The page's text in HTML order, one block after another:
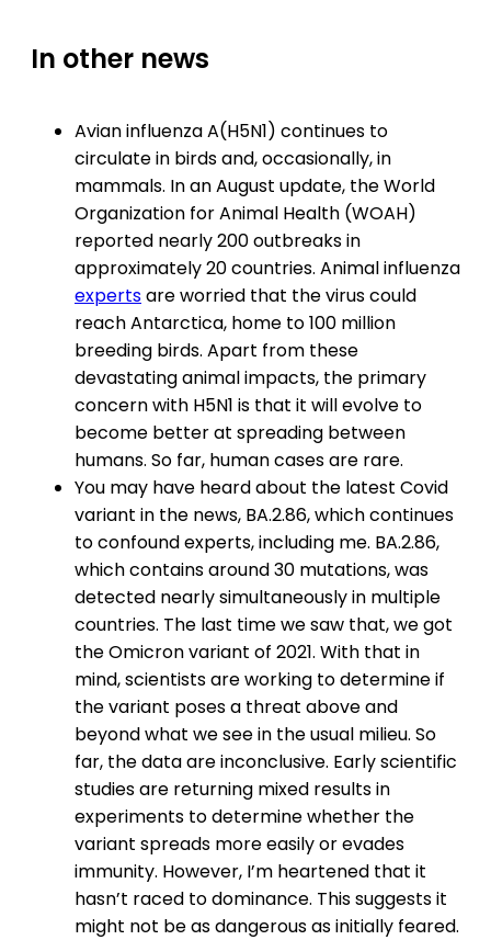
In other news
Avian influenza A(H5N1) continues to
circulate in birds and, occasionally, in
mammals. In an August update, the World
Organization for Animal Health (WOAH)
reported nearly 200 outbreaks in
approximately 20 countries. Animal influenza
expertsare worried that the virus could
reach Antarctica, home to 100 million
breeding birds. Apart from these
devastating animal impacts, the primary
concern with H5N1 is that it will evolve to
become better at spreading between
humans. So far, human cases are rare.
You may have heard about the latest Covid
variant in the news, BA.2.86, which continues
to confound experts, including me. BA.2.86,
which contains around 30 mutations, was
detected nearly simultaneously in multiple
countries. The last time we saw that, we got
the Omicron variant of 2021. With that in
mind, scientists are working to determine if
the variant poses a threat above and
beyond what we see in the usual milieu. So
far, the data are inconclusive. Early scientific
studies are returning mixed results in
experiments to determine whether the
variant spreads more easily or evades
immunity. However, I’m heartened that it
hasn’t raced to dominance. This suggests it
might not be as dangerous as initially feared.